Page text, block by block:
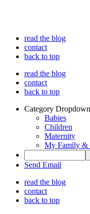
read the blog
contact
back to top
read the blog
contact
back to top
Category Dropdown
Babies
Children
Maternity
My Family &
Send Email
read the blog
contact
back to top